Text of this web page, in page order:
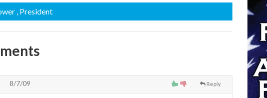
, President
Reply
8/7/09